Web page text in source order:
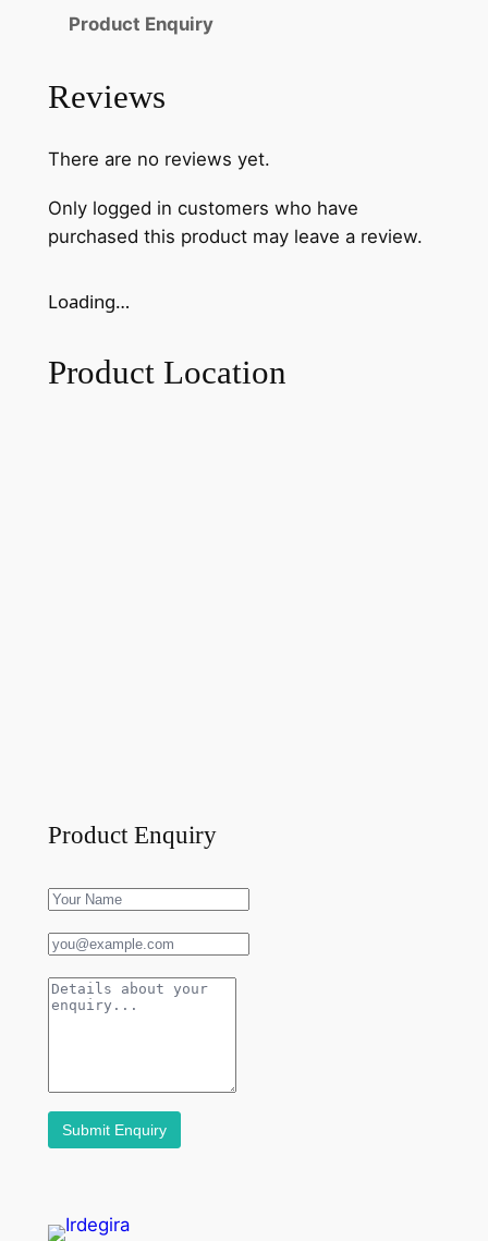
Product Enquiry
Reviews
There are no reviews yet.
Only logged in customers who have
purchased this product may leave a review.
Loading…
Product Location
Product Enquiry